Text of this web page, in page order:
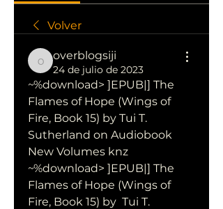
Volver
overblogsiji
overblogsiji
24 de julio de 2023
~%download> ]EPUB|] The
Flames of Hope (Wings of
Fire, Book 15) by Tui T.
Sutherland on Audiobook
New Volumes knz
~%download> ]EPUB|] The
Flames of Hope (Wings of
Fire, Book 15) by  Tui T.